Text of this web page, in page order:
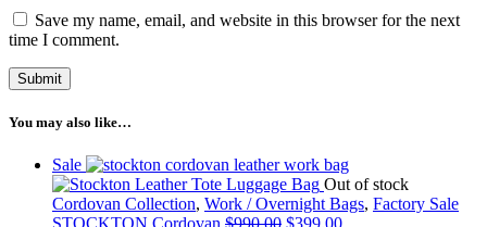
Save my name, email, and website in this browser for the next
time I comment.
You may also like…
Sale
Out of stock
Cordovan Collection, Work / Overnight Bags, Factory Sale
STOCKTON Cordovan $990.00 $399.00